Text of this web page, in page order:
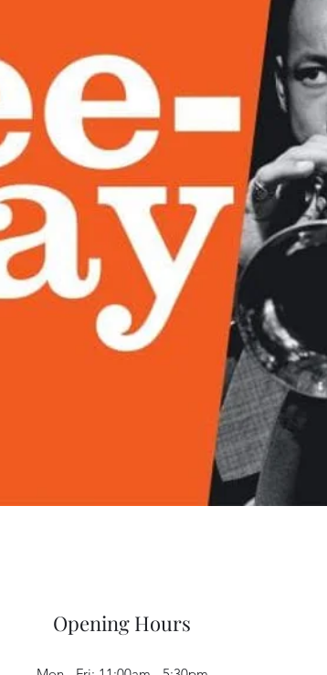
Opening Hours